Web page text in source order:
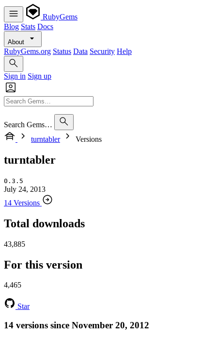
RubyGems
Blog Stats Docs
About
RubyGems.org Status Data Security Help
Sign in Sign up
Search Gems…
turntabler
Versions
turntabler
0.3.5
July 24, 2013
14 Versions
Total downloads
43,885
For this version
4,465
Star
14 versions since November 20, 2012